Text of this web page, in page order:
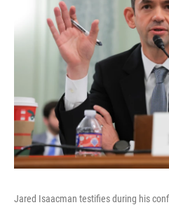
Jared Isaacman testifies during his